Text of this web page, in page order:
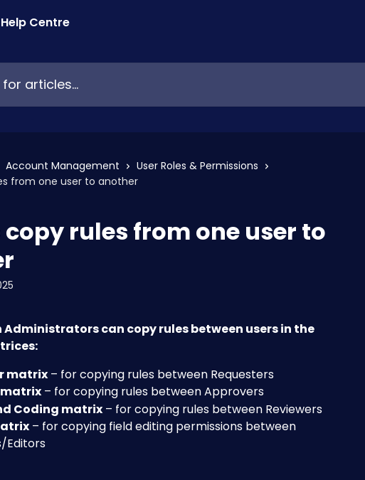
Centre
Account Management
User Roles & Permissions
from one user to another
copy rules from one user to
can copy rules between users in the
matrix – for copying rules between Requesters
– for copying rules between Approvers
Coding matrix – for copying rules between Reviewers
– for copying field editing permissions between
Editors